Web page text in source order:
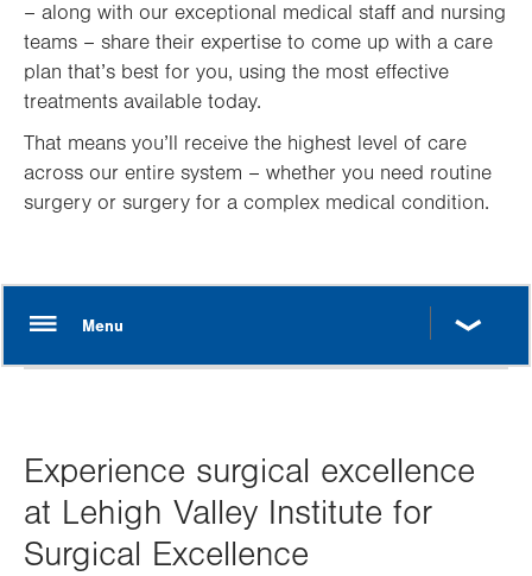
– along with our exceptional medical staff and nursing
teams – share their expertise to come up with a care
plan that’s best for you, using the most effective
treatments available today.
That means you’ll receive the highest level of care
across our entire system – whether you need routine
surgery or surgery for a complex medical condition.
Experience surgical excellence
at Lehigh Valley Institute for
Surgical Excellence